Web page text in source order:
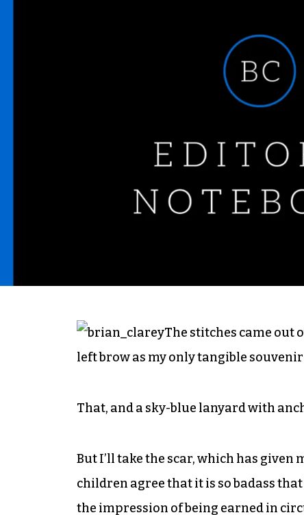
The stitches came out
left brow as my only tangible
That, and a sky-blue lanyard with
But I’ll take the scar, which has
children agree that it is so badass
the impression of being earned in